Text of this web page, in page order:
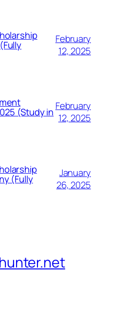
February
12, 2025
(Study in February
12, 2025
(Fully
January
26, 2025